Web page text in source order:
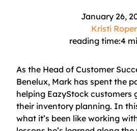
January 26,
Kristi Roper
reading time:4
As the Head of Customer
Benelux, Mark has spent the
helping EazyStock customers
their inventory planning. In
what it’s been like working